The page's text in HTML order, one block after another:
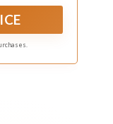
flowers.